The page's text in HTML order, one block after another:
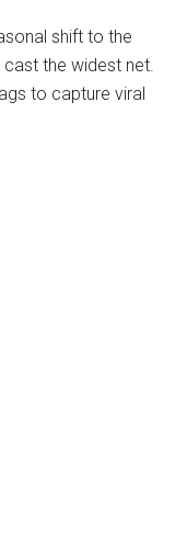
shift to the
the widest net.
to capture viral